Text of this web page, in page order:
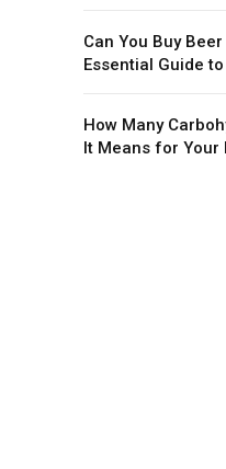
Can You Buy
Essential Guide
How Many
It Means for Your